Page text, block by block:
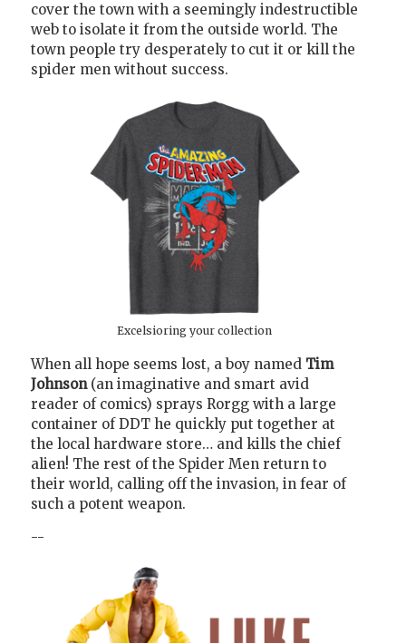
cover the town with a seemingly indestructible
web to isolate it from the outside world. The
town people try desperately to cut it or kill the
spider men without success.
Excelsioring your collection
When all hope seems lost, a boy named Tim
Johnson(an imaginative and smart avid
reader of comics) sprays Rorgg with a large
container of DDT he quickly put together at
the local hardware store… and kills the chief
alien! The rest of the Spider Men return to
their world, calling off the invasion, in fear of
such a potent weapon.
--